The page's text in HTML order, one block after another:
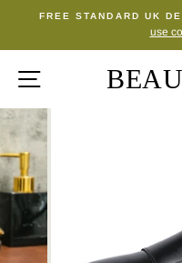
content
FREE STANDARD UK
use
SITE